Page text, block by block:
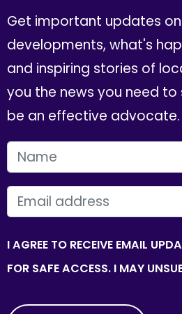
Get important updates
developments, what's
and inspiring stories of
you the news you need
be an effective advocate.
FIRST NAME
EMAIL
I AGREE TO RECEIVE EMAIL
FOR SAFE ACCESS. I MAY